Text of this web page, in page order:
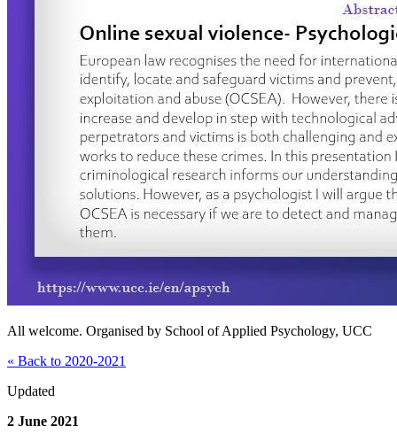
All welcome. Organised by School of Applied Psychology, UCC
« Back to 2020-2021
Updated
2 June 2021